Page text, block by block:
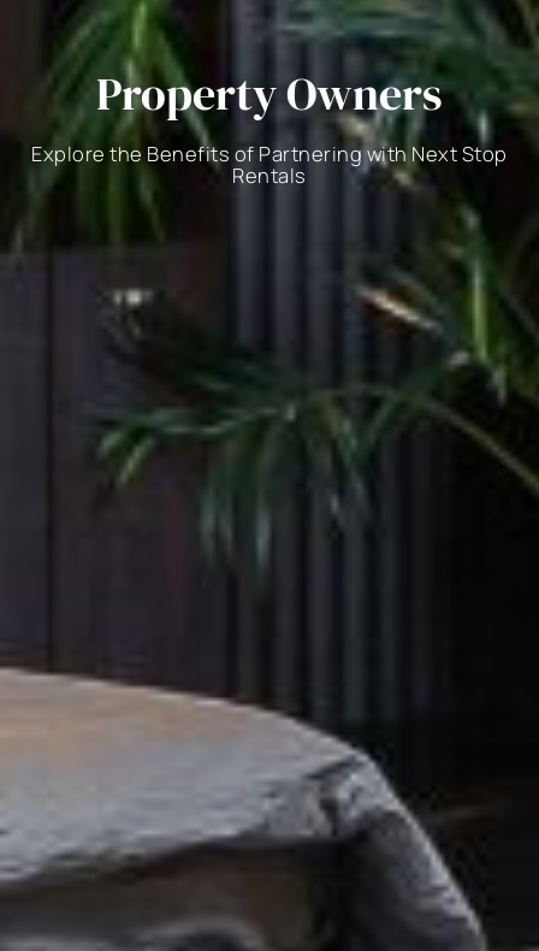
Property Owners
Explore the Benefits of Partnering with Next Stop
Rentals